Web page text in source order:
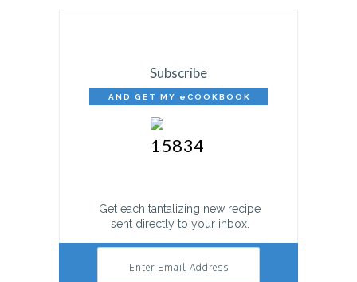
Subscribe
Get each tantalizing new recipe
sent directly to your inbox.
AND GET MY eCOOKBOOK